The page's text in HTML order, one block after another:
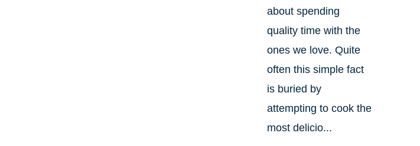
about spending
quality time with the
ones we love. Quite
often this simple fact
is buried by
attempting to cook the
most delicio...